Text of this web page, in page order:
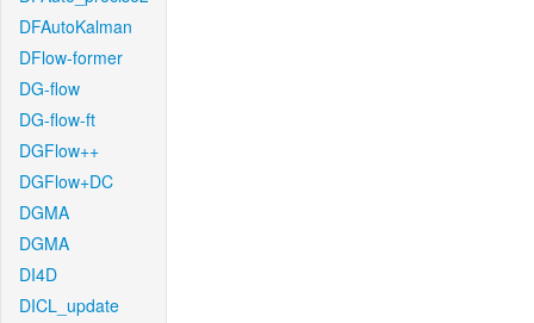
DFAutoKalman
DFlow-former
DG-flow
DG-flow-ft
DGFlow++
DGFlow+DC
DGMA
DGMA
DI4D
DICL_update